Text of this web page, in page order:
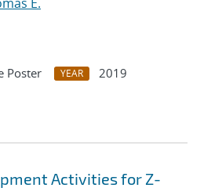
Poster YEAR
2019
Activities for Z-